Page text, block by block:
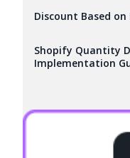
Discount Based
Shopify Quantity
Implementation